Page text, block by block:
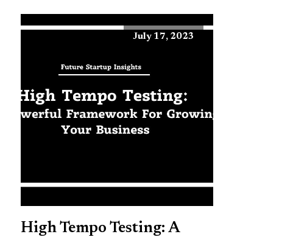
July 17, 2023
High Tempo Testing: A